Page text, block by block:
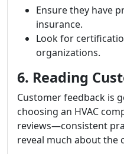
Ensure they have
insurance.
Look for
organizations.
6. Reading
Customer feedback is
choosing an HVAC
reviews—consistent
reveal much about the